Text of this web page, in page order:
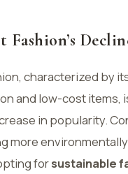
Fashion’s
characterized by
and low-cost items,
in popularity.
more
forsustainable